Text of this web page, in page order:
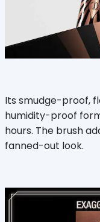
Its smudge-proof,
humidity-proof
hours. The brush
fanned-out look.